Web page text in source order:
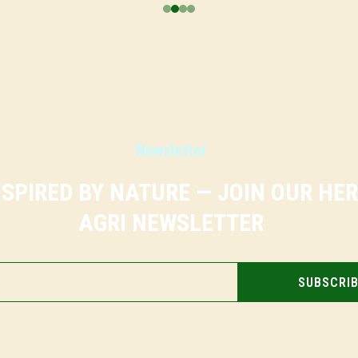
Newsletter
BY NATURE — JOIN OUR
AGRI NEWSLETTER